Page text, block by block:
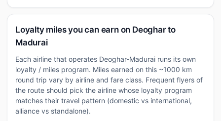
Loyalty miles you can earn on Deoghar to
Madurai
Each airline that operates Deoghar-Madurai runs its own
loyalty / miles program. Miles earned on this ~1000 km
round trip vary by airline and fare class. Frequent flyers of
the route should pick the airline whose loyalty program
matches their travel pattern (domestic vs international,
alliance vs standalone).